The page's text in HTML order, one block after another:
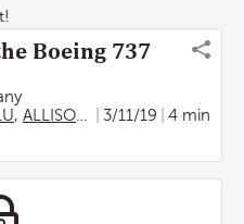
Boeing 737
, ALLISON MCCANN ,JIN WU
3/11/19
4 min